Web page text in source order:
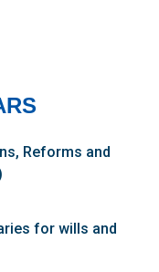
Reforms and
for wills and